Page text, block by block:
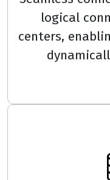
logical
centers,